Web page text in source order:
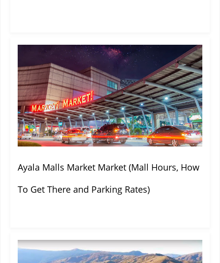
Ayala Malls Market Market (Mall Hours, How
To Get There and Parking Rates)